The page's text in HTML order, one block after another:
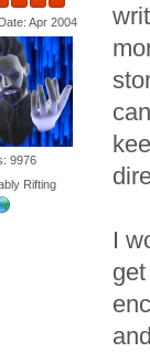
Apr 2004
9976
Rifting
I